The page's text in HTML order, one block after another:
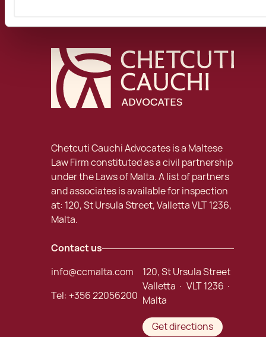
Chetcuti Cauchi Advocates is a Maltese
Law Firm constituted as a civil partnership
under the Laws of Malta. A list of partners
and associates is available for inspection
at: 120, St Ursula Street, Valletta VLT 1236,
Malta.
Contact us
info@ccmalta.com
Tel: +356 22056200
120, St Ursula Street
Valletta · VLT 1236 ·
Malta
Get directions